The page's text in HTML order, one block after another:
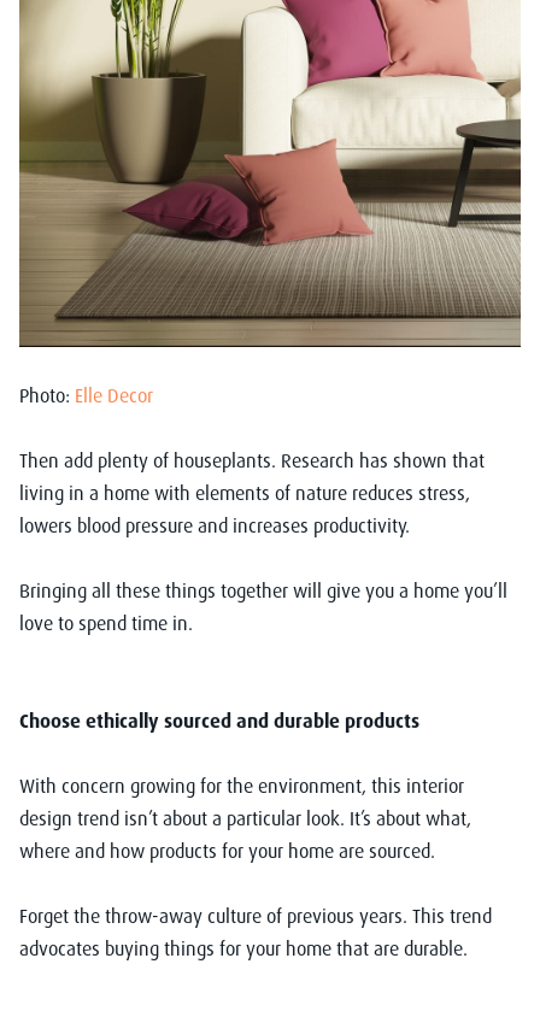
Photo: Elle Decor
Then add plenty of houseplants. Research has shown that
living in a home with elements of nature reduces stress,
lowers blood pressure and increases productivity.
Bringing all these things together will give you a home you’ll
love to spend time in.
Choose ethically sourced and durable products
With concern growing for the environment, this interior
design trend isn’t about a particular look. It’s about what,
where and how products for your home are sourced.
Forget the throw-away culture of previous years. This trend
advocates buying things for your home that are durable.